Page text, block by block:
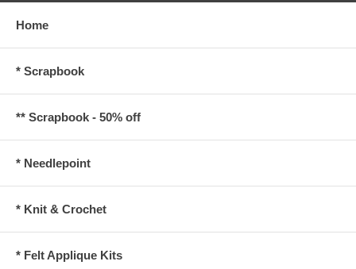
Home
* Scrapbook
** Scrapbook - 50% off
* Needlepoint
* Knit & Crochet
* Felt Applique Kits